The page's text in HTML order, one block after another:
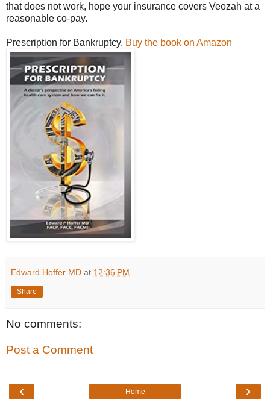
that does not work, hope your insurance covers Veozah at a
reasonable co-pay.
Prescription for Bankruptcy. Buy the book on Amazon
Edward Hoffer MD at 12:36 PM
Share
No comments:
Post a Comment
‹ ›
Home